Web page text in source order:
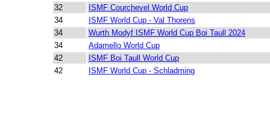
32
ISMF Courchevel World Cup
34
ISMF World Cup - Val Thorens
34
Wurth Modyf ISMF World Cup Boi Taull 2024
34
Adamello World Cup
42
ISMF Boi Taull World Cup
42
ISMF World Cup - Schladming